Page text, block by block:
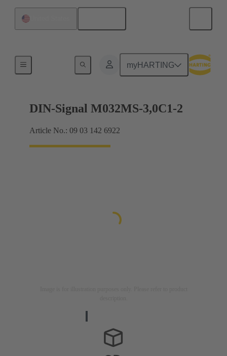
myHARTING
Motherboard to daughtercard connection
DIN-Signal M032MS-3,0C1-2
Article No.: 09 03 142 6922